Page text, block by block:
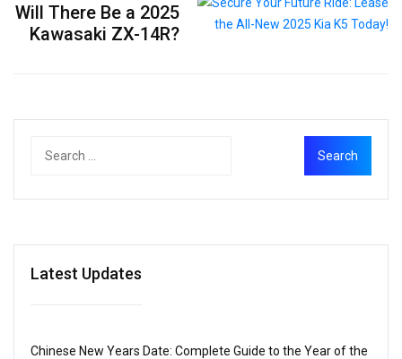
Will There Be a 2025
Kawasaki ZX-14R?
Latest Updates
Chinese New Years Date: Complete Guide to the Year of the